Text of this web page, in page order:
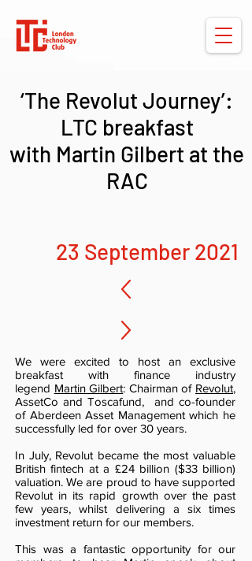
‘The Revolut Journey’:
LTC breakfast
with Martin Gilbert at the
RAC
23 September 2021
We were excited to host an exclusive
breakfast with finance industry
legend Martin Gilbert: Chairman of Revolut,
AssetCo and Toscafund, and co-founder
of Aberdeen Asset Management which he
successfully led for over 30 years.
In July, Revolut became the most valuable
British fintech at a £24 billion ($33 billion)
valuation. We are proud to have supported
Revolut in its rapid growth over the past
few years, whilst delivering a six times
investment return for our members.
This was a fantastic opportunity for our